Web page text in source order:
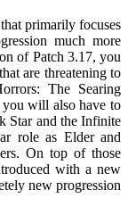
primarily focuses
much more
of Patch 3.17, you
are threatening to
The Searing
will also have to
Star and the Infinite
role as Elder and
On top of those
with a new
new progression